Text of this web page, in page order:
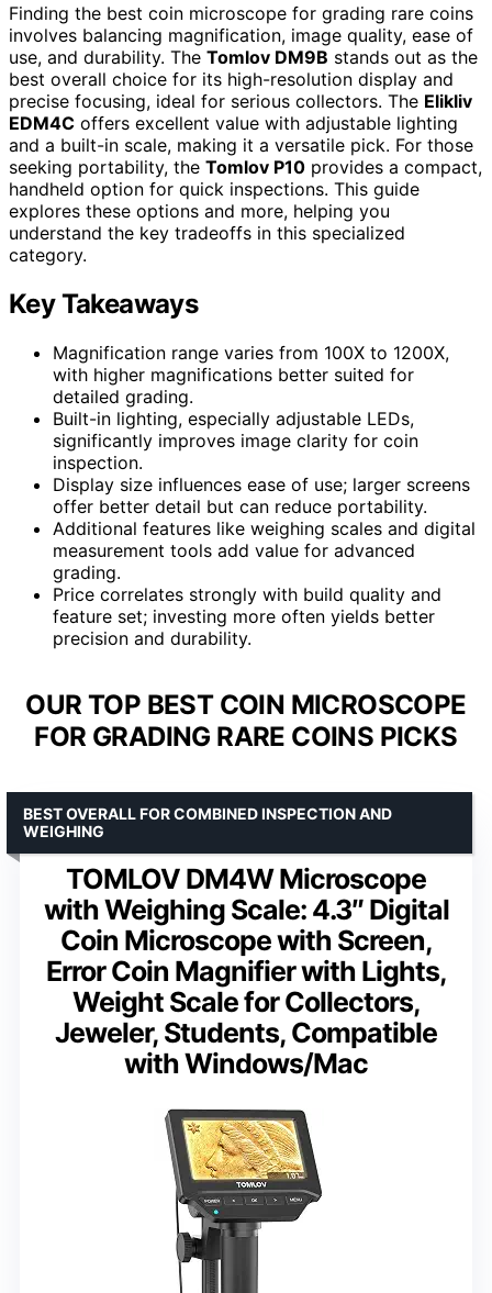
Finding the best coin microscope for grading rare coins
involves balancing magnification, image quality, ease of
use, and durability. The Tomlov DM9B stands out as the
best overall choice for its high-resolution display and
precise focusing, ideal for serious collectors. The Elikliv
EDM4C offers excellent value with adjustable lighting
and a built-in scale, making it a versatile pick. For those
seeking portability, the Tomlov P10 provides a compact,
handheld option for quick inspections. This guide
explores these options and more, helping you
understand the key tradeoffs in this specialized
category.
Key Takeaways
Magnification range varies from 100X to 1200X,
with higher magnifications better suited for
detailed grading.
Built-in lighting, especially adjustable LEDs,
significantly improves image clarity for coin
inspection.
Display size influences ease of use; larger screens
offer better detail but can reduce portability.
Additional features like weighing scales and digital
measurement tools add value for advanced
grading.
Price correlates strongly with build quality and
feature set; investing more often yields better
precision and durability.
OUR TOP BEST COIN MICROSCOPE
FOR GRADING RARE COINS PICKS
TOMLOV DM4W Microscope
with Weighing Scale: 4.3″ Digital
Coin Microscope with Screen,
Error Coin Magnifier with Lights,
Weight Scale for Collectors,
Jeweler, Students, Compatible
with Windows/Mac
BEST OVERALL FOR COMBINED INSPECTION AND
WEIGHING